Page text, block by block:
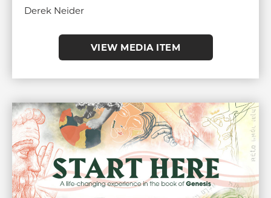
Derek Neider
VIEW MEDIA ITEM